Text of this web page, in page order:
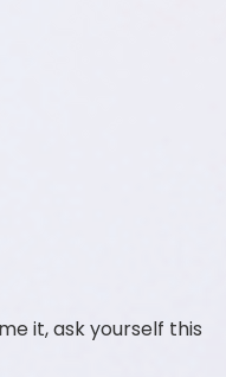
it, ask yourself this